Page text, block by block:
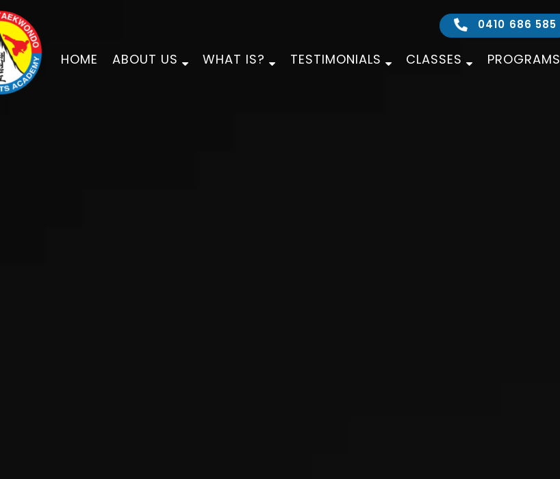
0410 686 585
HOME ABOUT US WHAT IS? TESTIMONIALS CLASSES PROGRAMS